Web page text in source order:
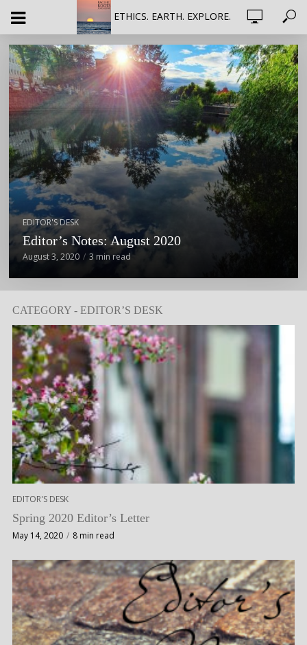
ETHICS. EARTH. EXPLORE.
EDITOR'S DESK
Editor’s Notes: August 2020
August 3, 2020 3 min read
CATEGORY - EDITOR’S DESK
EDITOR'S DESK
Spring 2020 Editor’s Letter
May 14, 2020 8 min read